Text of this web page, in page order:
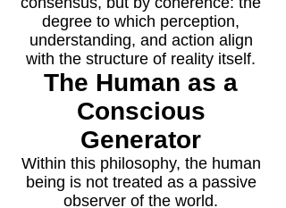
degree to which perception,
understanding, and action align
with the structure of reality itself.
The Human as a
Conscious
Generator
Within this philosophy, the human
being is not treated as a passive
observer of the world.